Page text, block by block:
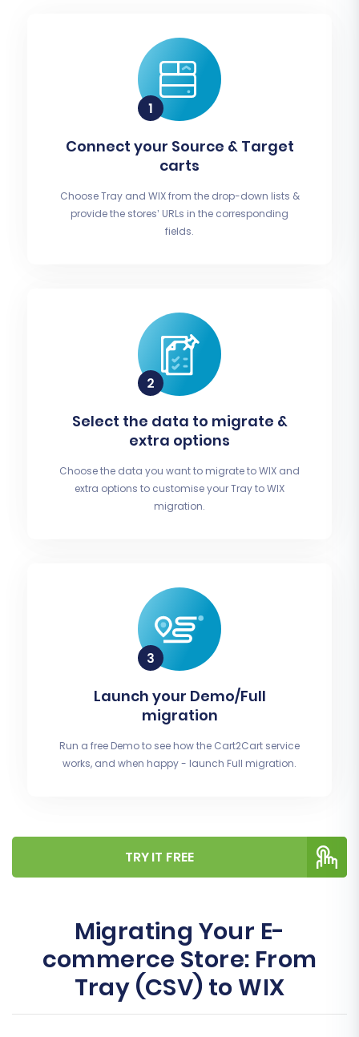
Connect your Source & Target
carts
Choose Tray and WIX from the drop-down lists &
provide the stores’ URLs in the corresponding
fields.
Select the data to migrate &
extra options
Choose the data you want to migrate to WIX and
extra options to customise your Tray to WIX
migration.
Launch your Demo/Full
migration
Run a free Demo to see how the Cart2Cart service
works, and when happy - launch Full migration.
TRY IT FREE
Migrating Your E-
commerce Store: From
Tray (CSV) to WIX